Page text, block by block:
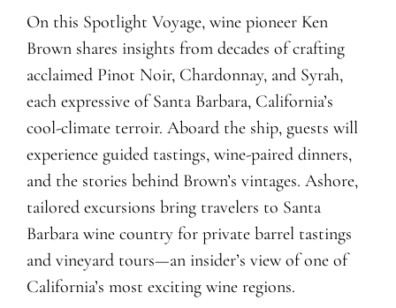
On this Spotlight Voyage, wine pioneer Ken
Brown shares insights from decades of crafting
acclaimed Pinot Noir, Chardonnay, and Syrah,
each expressive of Santa Barbara, California’s
cool-climate terroir. Aboard the ship, guests will
experience guided tastings, wine-paired dinners,
and the stories behind Brown’s vintages. Ashore,
tailored excursions bring travelers to Santa
Barbara wine country for private barrel tastings
and vineyard tours—an insider’s view of one of
California’s most exciting wine regions.